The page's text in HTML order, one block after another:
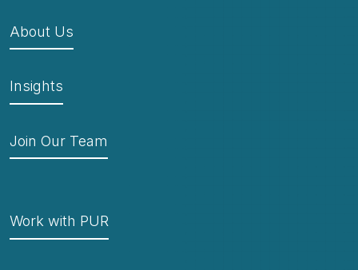
About Us
Insights
Join Our Team
Work with PUR